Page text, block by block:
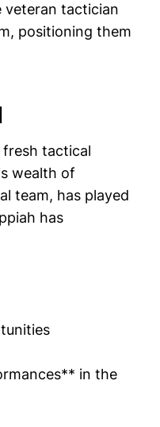
veteran tactician
positioning them
fresh tactical
wealth of
team, has played
has
in the